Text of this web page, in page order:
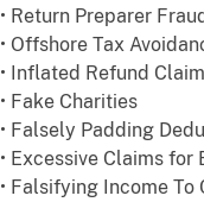
• Return Preparer Fraud
• Offshore Tax
• Inflated Refund
• Fake Charities
• Falsely Padding
• Excessive Claims for
• Falsifying Income To